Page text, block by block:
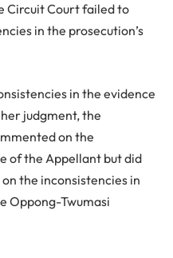
Circuit Court failed to
in the prosecution’s
in the evidence
judgment, the
on the
of the Appellant but did
the inconsistencies in
Oppong-Twumasi